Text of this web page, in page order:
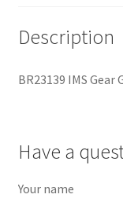
quantity
Description
BR23139 IMS
Have a
Your name